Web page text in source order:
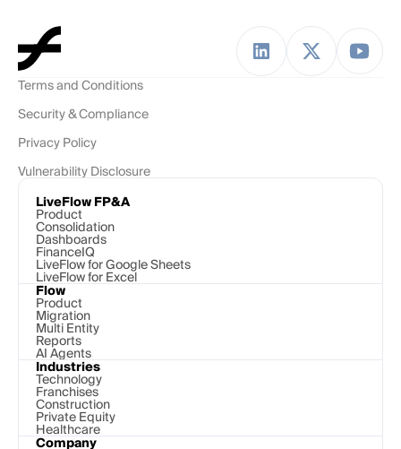
Terms and Conditions
Security & Compliance
Privacy Policy
Vulnerability Disclosure
LiveFlow FP&A
Product
Consolidation
Dashboards
FinanceIQ
LiveFlow for Google Sheets
LiveFlow for Excel
Flow
Product
Migration
Multi Entity
Reports
AI Agents
Industries
Technology
Franchises
Construction
Private Equity
Healthcare
Company